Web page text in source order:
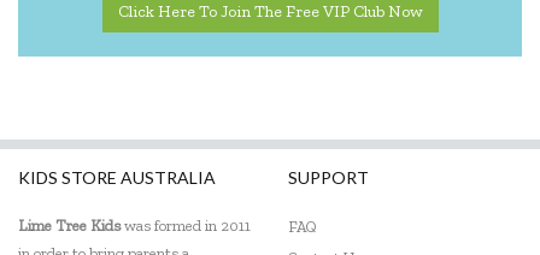
Click Here To Join The Free VIP Club Now
KIDS STORE AUSTRALIA
Lime Tree Kidswas formed in 2011
SUPPORT
FAQ